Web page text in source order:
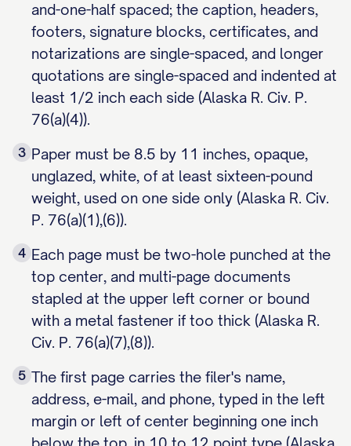
and-one-half spaced; the caption, headers,
footers, signature blocks, certificates, and
notarizations are single-spaced, and longer
quotations are single-spaced and indented at
least 1/2 inch each side (Alaska R. Civ. P.
76(a)(4)).
3 Paper must be 8.5 by 11 inches, opaque,
unglazed, white, of at least sixteen-pound
weight, used on one side only (Alaska R. Civ.
P. 76(a)(1),(6)).
4 Each page must be two-hole punched at the
top center, and multi-page documents
stapled at the upper left corner or bound
with a metal fastener if too thick (Alaska R.
Civ. P. 76(a)(7),(8)).
5 The first page carries the filer's name,
address, e-mail, and phone, typed in the left
margin or left of center beginning one inch